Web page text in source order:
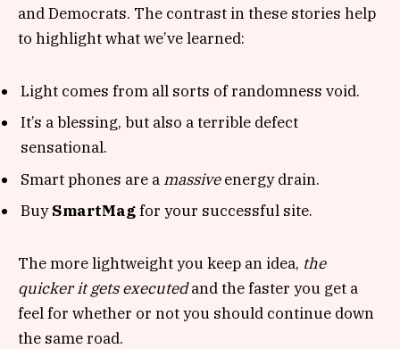
and Democrats. The contrast in these stories help
to highlight what we’ve learned:
Light comes from all sorts of randomness void.
It’s a blessing, but also a terrible defect
sensational.
Smart phones are a massiveenergy drain.
BuySmartMagfor your successful site.
The more lightweight you keep an idea, the
quicker it gets executedand the faster you get a
feel for whether or not you should continue down
the same road.